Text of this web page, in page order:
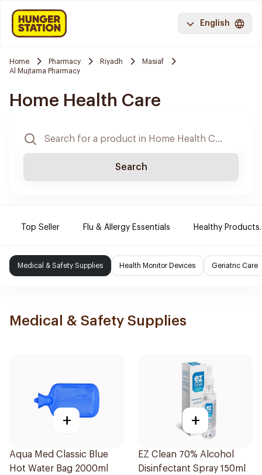
English
Home Pharmacy Riyadh
Masiaf
Al Mujtama Pharmacy
Home Health Care
Search
Top Seller Flu & Allergy Essentials Healthy Products.
Medical & Safety Supplies Health Monitor Devices Geriatric Care
Medical & Safety Supplies
+
Aqua Med Classic Blue
Hot Water Bag 2000ml
+
EZ Clean 70% Alcohol
Disinfectant Spray 150ml